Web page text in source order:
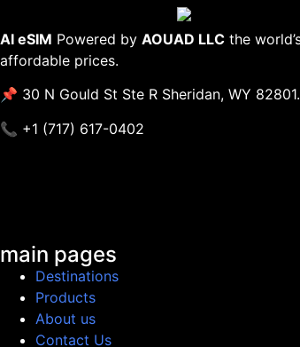
AI eSIM Powered by AOUAD LLC the
affordable prices.
📌 30 N Gould St Ste R Sheridan, WY 82801.
📞 +1 (717) 617-0402
main pages
Destinations
Products
About us
Contact Us